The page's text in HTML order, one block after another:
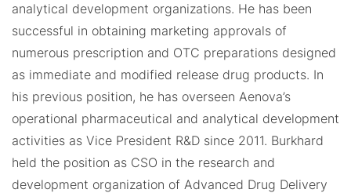
analytical development organizations. He has been
successful in obtaining marketing approvals of
numerous prescription and OTC preparations designed
as immediate and modified release drug products. In
his previous position, he has overseen Aenova’s
operational pharmaceutical and analytical development
activities as Vice President R&D since 2011. Burkhard
held the position as CSO in the research and
development organization of Advanced Drug Delivery